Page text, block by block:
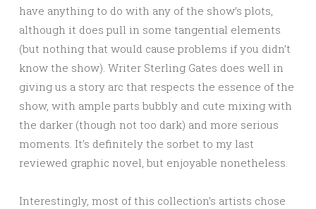
have anything to do with any of the show’s plots,
although it does pull in some tangential elements
(but nothing that would cause problems if you didn’t
know the show). Writer Sterling Gates does well in
giving us a story arc that respects the essence of the
show, with ample parts bubbly and cute mixing with
the darker (though not too dark) and more serious
moments. It’s definitely the sorbet to my last
reviewed graphic novel, but enjoyable nonetheless.
Interestingly, most of this collection’s artists chose